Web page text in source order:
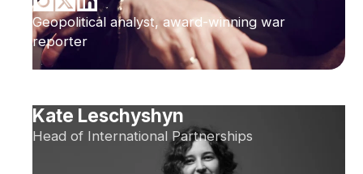
Geopolitical analyst, award-winning war
reporter
Kate Leschyshyn
Head of International Partnerships